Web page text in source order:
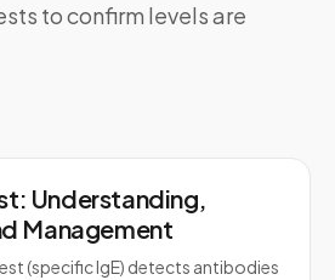
to confirm levels are
Understanding,
Management
(specific IgE) detects antibodies